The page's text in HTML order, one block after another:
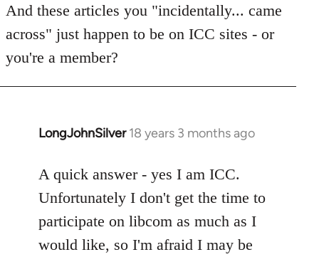
libcom.org
And these articles you "incidentally... came
across" just happen to be on ICC sites - or
you're a member?
LongJohnSilver 18 years 3 months ago
In
to
Welcome
libcom.org
A quick answer - yes I am ICC.
Unfortunately I don't get the time to
participate on libcom as much as I
would like, so I'm afraid I may be